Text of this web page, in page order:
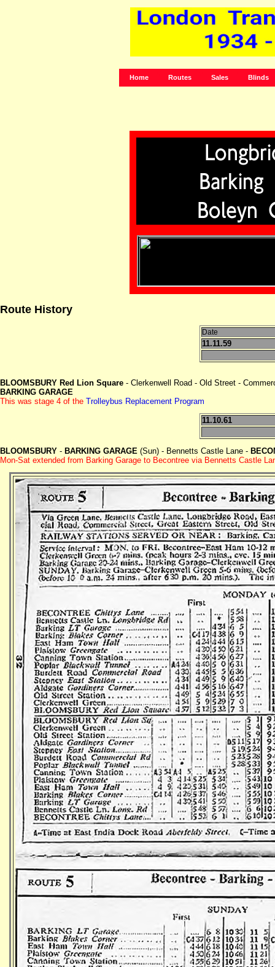
Home Routes Sales Blinds
Route History
Date
11.11.59
BLOOMSBURY Red Lion Square - Clerkenwell Road - Old Street -
BARKING GARAGE
This was stage 4 of the Trolleybus Replacement Program
11.10.61
BLOOMSBURY - BARKING GARAGE (Sun) - Bennetts Castle Lane -
Mon-Sat extended from Barking Garage to Becontree via Bennetts Castle